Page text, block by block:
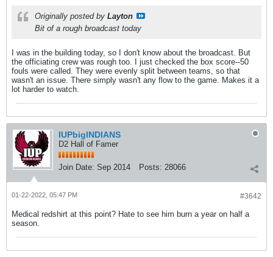
Originally posted by Layton
Bit of a rough broadcast today
I was in the building today, so I don't know about the broadcast. But
the officiating crew was rough too. I just checked the box score--50
fouls were called. They were evenly split between teams, so that
wasn't an issue. There simply wasn't any flow to the game. Makes it a
lot harder to watch.
IUPbigINDIANS
D2 Hall of Famer
Join Date: Sep 2014 Posts: 28066
#3642
01-22-2022, 05:47 PM
Medical redshirt at this point? Hate to see him burn a year on half a
season.